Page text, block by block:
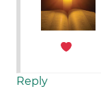
Reply